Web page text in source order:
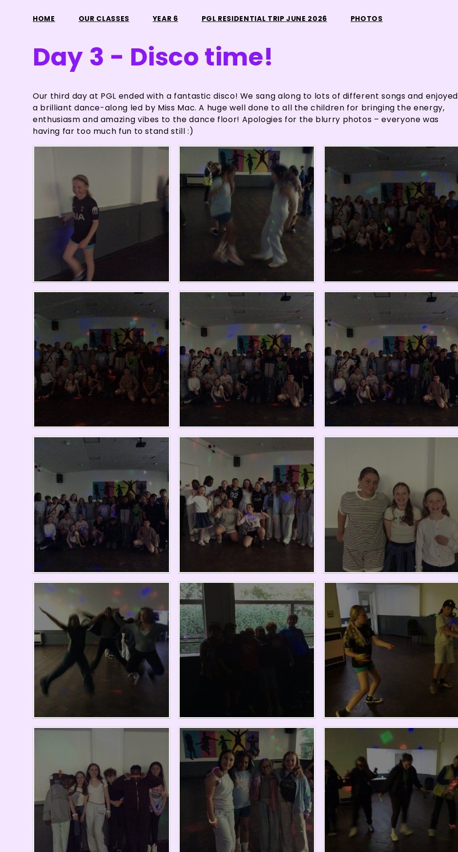
HOME OUR CLASSES YEAR 6 PGL RESIDENTIAL TRIP JUNE 2026 PHOTOS
Day 3 - Disco time!
Our third day at PGL ended with a fantastic disco! We sang along to lots of different songs and enjoyed
a brilliant dance-along led by Miss Mac. A huge well done to all the children for bringing the energy,
enthusiasm and amazing vibes to the dance floor! Apologies for the blurry photos – everyone was
having far too much fun to stand still :)